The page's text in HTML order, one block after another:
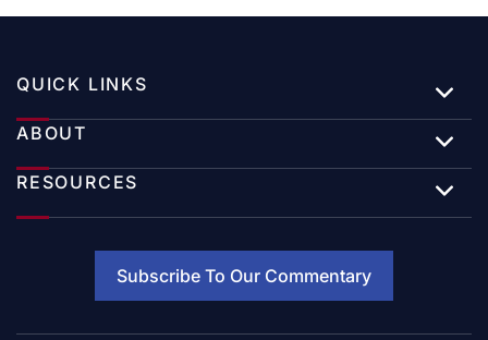
QUICK LINKS
ABOUT
RESOURCES
Subscribe To Our Commentary